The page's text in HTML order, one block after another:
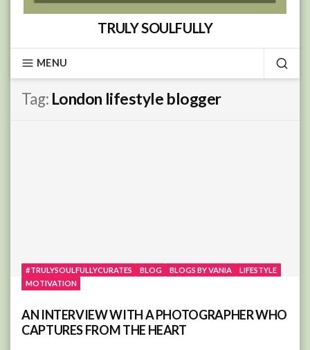
TRULY SOULFULLY
MENU
Tag: London lifestyle blogger
#TRULYSOULFULLYCURATES BLOG BLOGS BY VANIA
LIFESTYLE
MOTIVATION
AN INTERVIEW WITH A PHOTOGRAPHER WHO
CAPTURES FROM THE HEART